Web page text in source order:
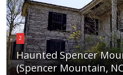
2
Haunted Spencer
(Spencer Mountain,